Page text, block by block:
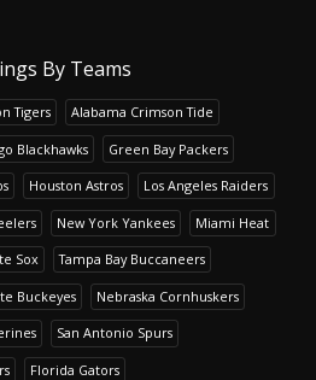
By Teams
Tigers Alabama Crimson Tide
Blackhawks Green Bay Packers
Houston Astros Los Angeles Raiders
New York Yankees Miami Heat
Sox Tampa Bay Buccaneers
Buckeyes Nebraska Cornhuskers
San Antonio Spurs
Florida Gators